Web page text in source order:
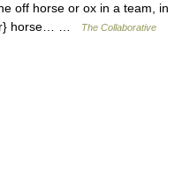
off horse or ox in a team, in
horse… …
The Collaborative